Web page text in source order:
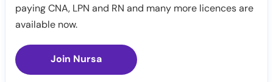
paying CNA, LPN and RN and many more licences are
available now.
Join Nursa